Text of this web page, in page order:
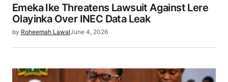
Emeka Ike Threatens Lawsuit Against Lere
Olayinka Over INEC Data Leak
by Roheemah LawalJune 4, 2026